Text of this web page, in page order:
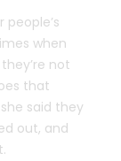
when
not
that
said they
out, and